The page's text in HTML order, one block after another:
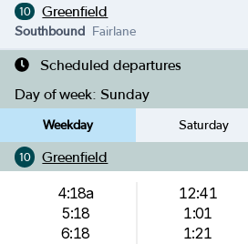
10 Greenfield
Southbound Fairlane
Scheduled departures
Day of week: Sunday
Weekday Saturday
10 Greenfield
4:18a
5:18
6:18
12:41
1:01
1:21